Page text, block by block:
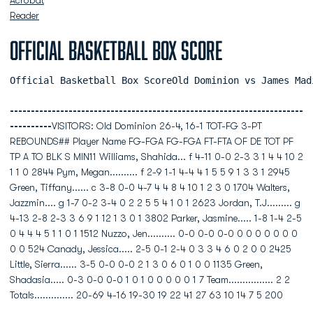
Official Basketball Box Score
Official Basketball Box ScoreOld Dominion vs James
----------------------------------------------------------------------
----------VISITORS: Old Dominion 26-4, 16-1 TOT-FG 3-PT
REBOUNDS## Player Name FG-FGA FG-FGA FT-FTA OF DE TOT PF
TP A TO BLK S MIN11 Williams, Shahida... f 4-11 0-0 2-3 3 1 4 4 10 2
1 1 0 2844 Pym, Megan.......... f 2-9 1-1 4-4 4 1 5 5 9 1 3 3 1 2945
Green, Tiffany...... c 3-8 0-0 4-7 4 4 8 4 10 1 2 3 0 1704 Walters,
Jazzmin.... g 1-7 0-2 3-4 0 2 2 5 5 4 1 0 1 2623 Jordan, T.J......... g
4-13 2-8 2-3 3 6 9 1 12 1 3 0 1 3802 Parker, Jasmine..... 1-8 1-4 2-5
0 4 4 4 5 1 1 0 1 1512 Nuzzo, Jen.......... 0-0 0-0 0-0 0 0 0 0 0 0 0
0 0 524 Canady, Jessica..... 2-5 0-1 2-4 0 3 3 4 6 0 2 0 0 2425
Little, Sierra...... 3-5 0-0 0-0 2 1 3 0 6 0 1 0 0 1135 Green,
Shadasia..... 0-3 0-0 0-0 1 0 1 0 0 0 0 0 1 7 Team................ 2 2
Totals.............. 20-69 4-16 19-30 19 22 41 27 63 10 14 7 5 200